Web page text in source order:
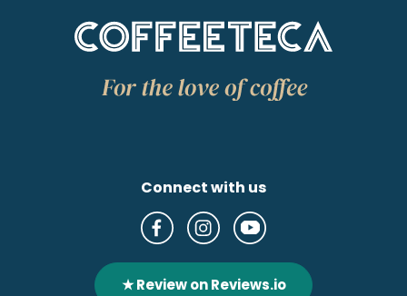
Connect with us
★ Review on Reviews.io